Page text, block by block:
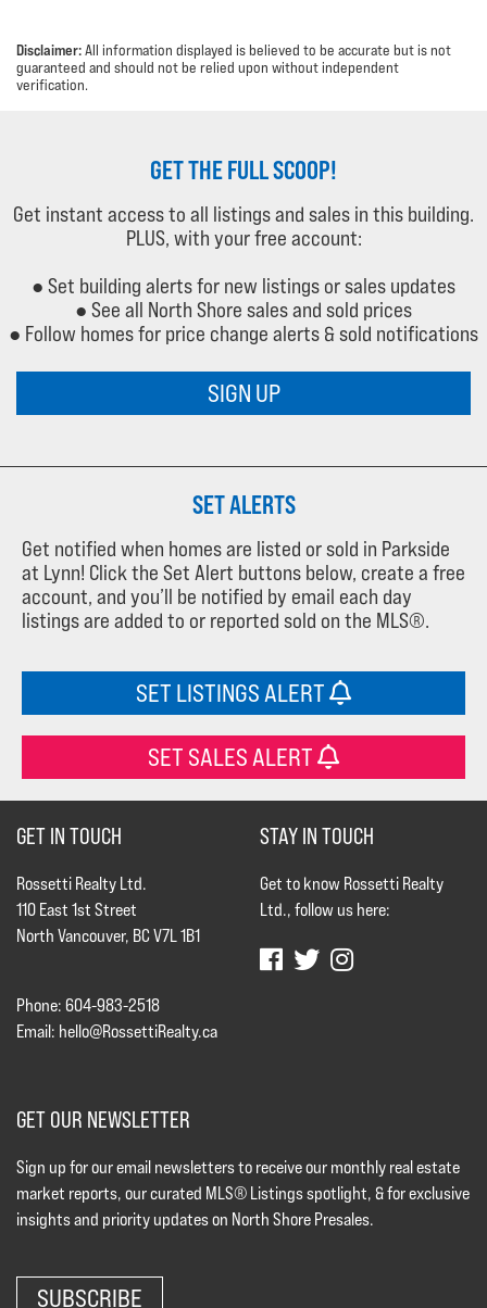
Disclaimer:All information displayed is believed to be accurate but is not
guaranteed and should not be relied upon without independent
verification.
GET THE FULL SCOOP!
Get instant access to all listings and sales in this building.
PLUS, with your free account:
● Set building alerts for new listings or sales updates
● See all North Shore sales and sold prices
● Follow homes for price change alerts & sold notifications
SIGN UP
SET ALERTS
Get notified when homes are listed or sold in Parkside
at Lynn! Click the Set Alert buttons below, create a free
account, and you’ll be notified by email each day
listings are added to or reported sold on the MLS®.
SET LISTINGS ALERT
SET SALES ALERT
GET IN TOUCH
Rossetti Realty Ltd.
110 East 1st Street
North Vancouver, BC V7L 1B1
Phone: 604-983-2518
Email: hello@RossettiRealty.ca
STAY IN TOUCH
Get to know Rossetti Realty
Ltd., follow us here:
GET OUR NEWSLETTER
Sign up for our email newsletters to receive our monthly real estate
market reports, our curated MLS® Listings spotlight, & for exclusive
insights and priority updates on North Shore Presales.
SUBSCRIBE